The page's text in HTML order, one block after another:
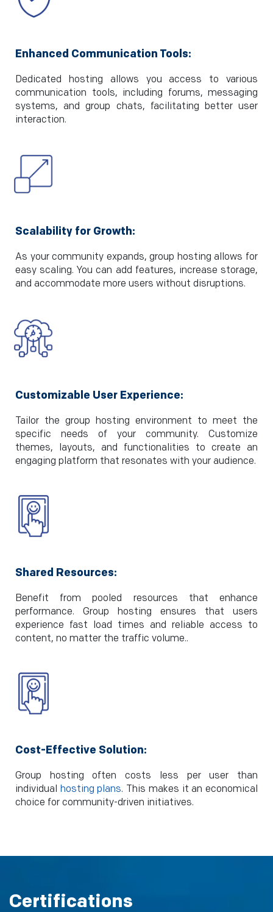
Enhanced Communication Tools:
Dedicated hosting allows you access to various
communication tools, including forums, messaging
systems, and group chats, facilitating better user
interaction.
Scalability for Growth:
As your community expands, group hosting allows for
easy scaling. You can add features, increase storage,
and accommodate more users without disruptions.
Customizable User Experience:
Tailor the group hosting environment to meet the
specific needs of your community. Customize
themes, layouts, and functionalities to create an
engaging platform that resonates with your audience.
Shared Resources:
Benefit from pooled resources that enhance
performance. Group hosting ensures that users
experience fast load times and reliable access to
content, no matter the traffic volume..
Cost-Effective Solution:
Group hosting often costs less per user than
individual hosting plans. This makes it an economical
choice for community-driven initiatives.
Certifications